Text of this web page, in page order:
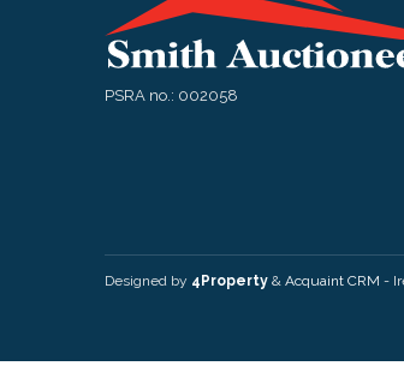
PSRA no.: 002058
Designed by 4Property & Acquaint CRM -